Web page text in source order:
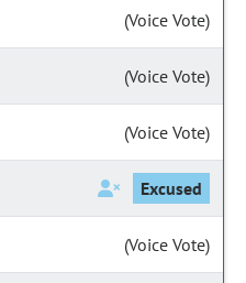
(Voice Vote)
(Voice Vote)
(Voice Vote)
Excused
(Voice Vote)